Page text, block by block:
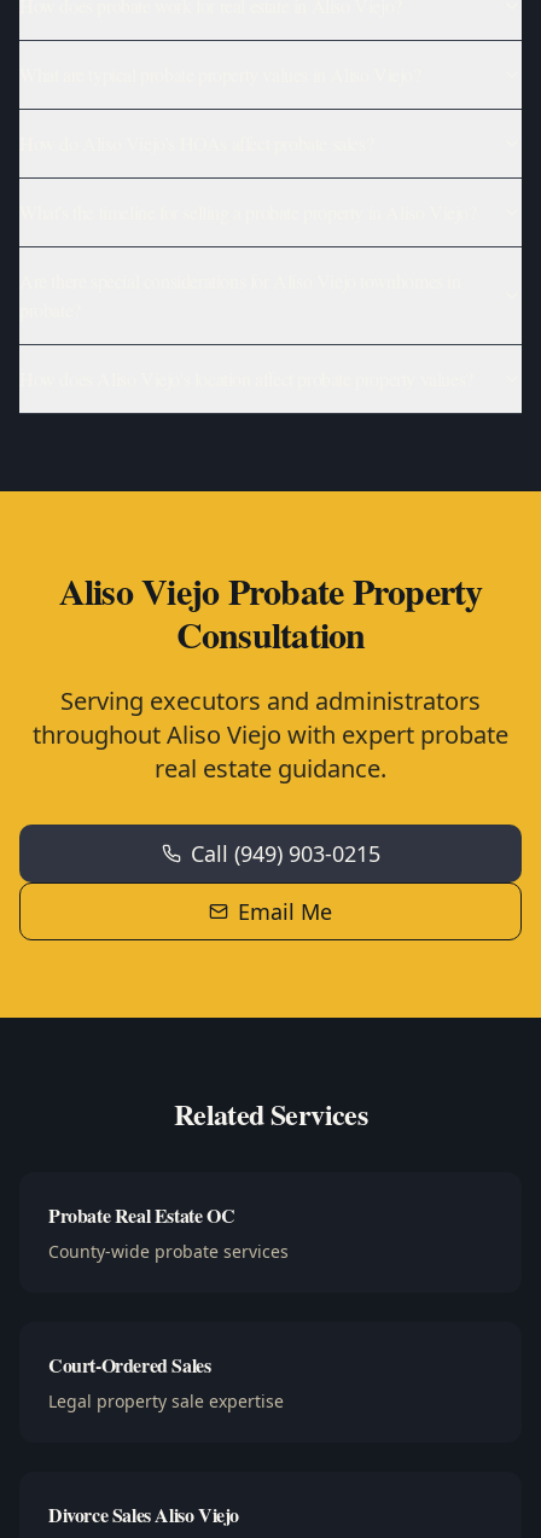
Aliso Viejo Probate Property
Consultation
Serving executors and administrators
throughout Aliso Viejo with expert probate
real estate guidance.
Call (949) 903-0215
Email Me
Related Services
Probate Real Estate OC
County-wide probate services
Court-Ordered Sales
Legal property sale expertise
Divorce Sales Aliso Viejo